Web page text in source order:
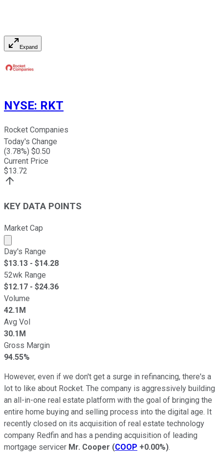
Expand
NYSE: RKT
Rocket Companies
Today's Change
(3.78%) $0.50
Current Price
$13.72
KEY DATA POINTS
Market Cap
Market cap calculated using publicly traded shares
Day's Range
$13.13 - $14.28
52wk Range
$12.17 - $24.36
Volume
42.1M
Avg Vol
30.1M
Gross Margin
94.55%
However, even if we don't get a surge in refinancing, there's a
lot to like about Rocket. The company is aggressively building
an all-in-one real estate platform with the goal of bringing the
entire home buying and selling process into the digital age. It
recently closed on its acquisition of real estate technology
company Redfin and has a pending acquisition of leading
mortgage servicer Mr. Cooper (COOP +0.00%).